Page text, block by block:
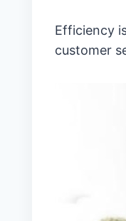
Efficiency
customer